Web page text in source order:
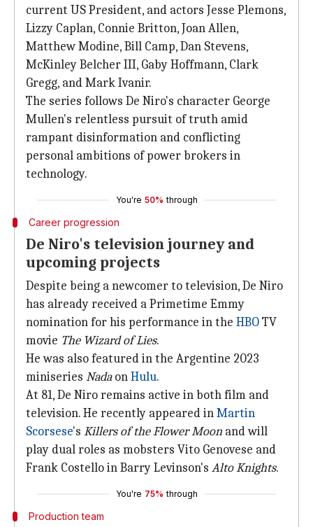
current US President, and actors Jesse Plemons,
Lizzy Caplan, Connie Britton, Joan Allen,
Matthew Modine, Bill Camp, Dan Stevens,
McKinley Belcher III, Gaby Hoffmann, Clark
Gregg, and Mark Ivanir.
The series follows De Niro's character George
Mullen's relentless pursuit of truth amid
rampant disinformation and conflicting
personal ambitions of power brokers in
technology.
You're 50% through
Career progression
De Niro's television journey and
upcoming projects
Despite being a newcomer to television, De Niro
has already received a Primetime Emmy
nomination for his performance in the HBOTV
movie The Wizardof Lies.
He was also featured in the Argentine 2023
miniseries NadaonHulu.
At 81, De Niro remains active in both film and
television. He recently appeared inMartin
Scorsese's Killers ofthe Flower Moon and will
play dual roles as mobsters Vito Genovese and
Frank Costello in Barry Levinson's Alto Knights.
You're 75% through
Production team